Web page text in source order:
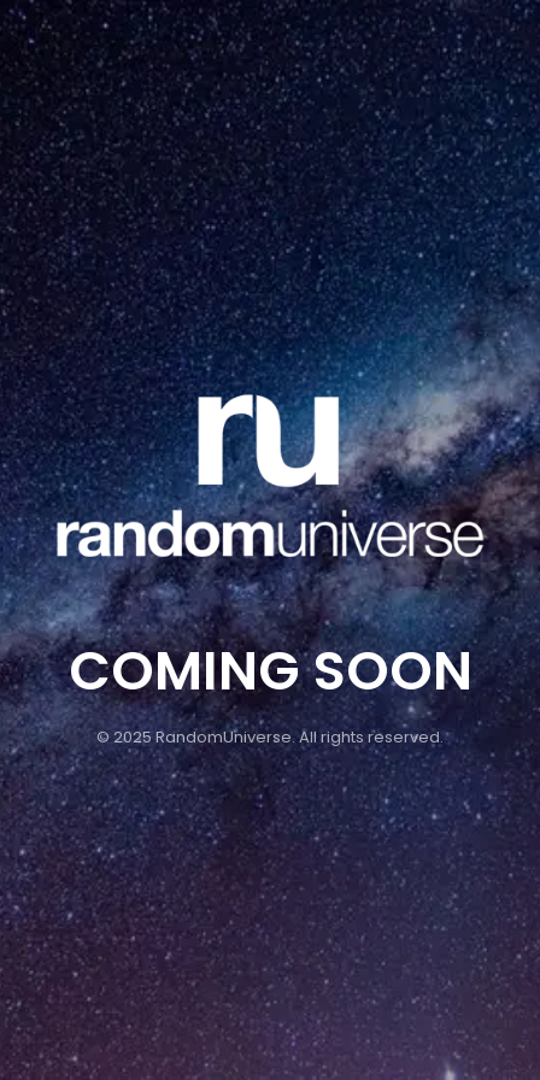
COMING SOON
© 2025 RandomUniverse. All rights reserved.